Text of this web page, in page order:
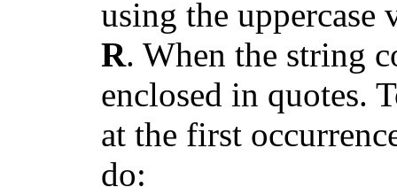
using the
R. When the string
enclosed in quotes.
at the first
do: